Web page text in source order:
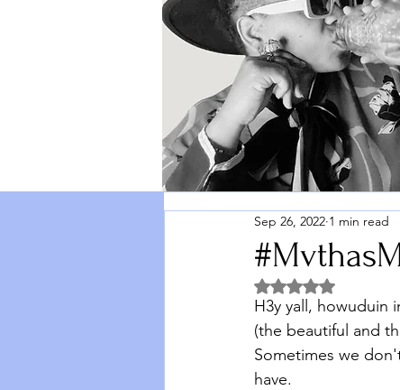
Sep 26, 2022 1 min read
Rated NaN out of 5
H3y yall, howuduin
(the beautiful and
Sometimes we
have.